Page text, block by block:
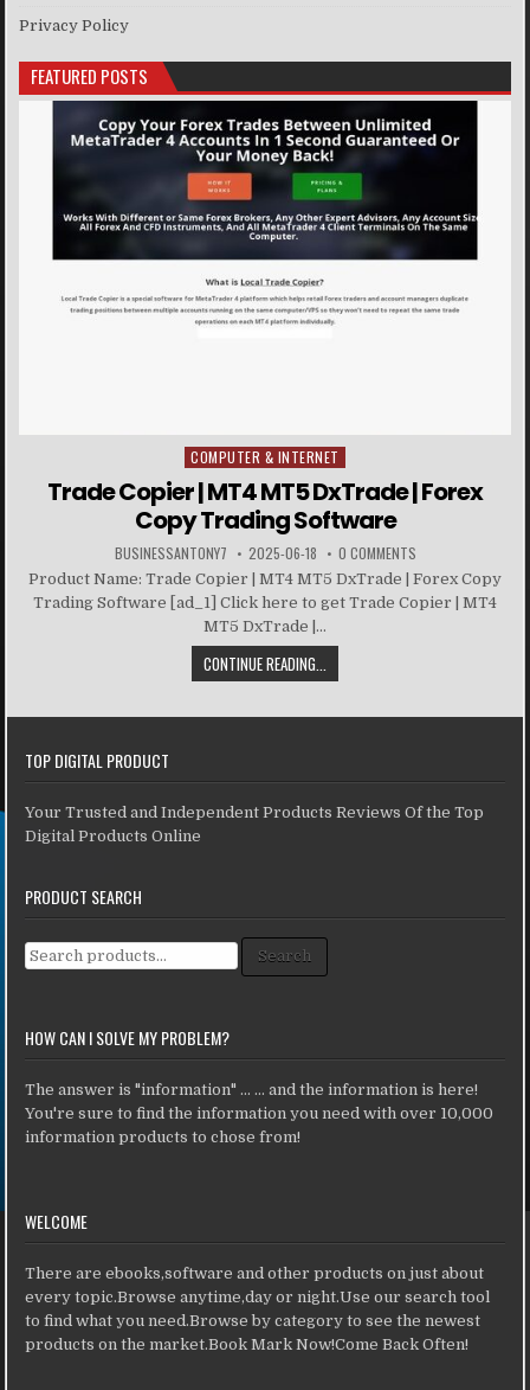
Privacy Policy
FEATURED POSTS
Posted in
COMPUTER & INTERNET
Trade Copier | MT4 MT5 DxTrade | Forex
Copy Trading Software
BUSINESSANTONY7 2025-06-18 0 COMMENTS
Product Name: Trade Copier | MT4 MT5 DxTrade | Forex Copy
Trading Software [ad_1] Click here to get Trade Copier | MT4
MT5 DxTrade |...
CONTINUE READING...
TOP DIGITAL PRODUCT
Your Trusted and Independent Products Reviews Of the Top
Digital Products Online
PRODUCT SEARCH
Search for: Search
HOW CAN I SOLVE MY PROBLEM?
The answer is "information" ... ... and the information is here!
You're sure to find the information you need with over 10,000
information products to chose from!
WELCOME
There are ebooks,software and other products on just about
every topic.Browse anytime,day or night.Use our search tool
to find what you need.Browse by category to see the newest
products on the market.Book Mark Now!Come Back Often!